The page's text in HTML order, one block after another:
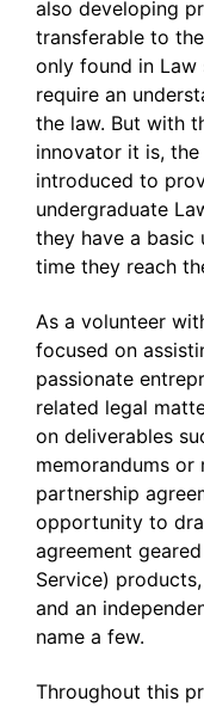
also developing
transferable to
only found in Law
require an
the law. But with
innovator it is, the
introduced to
undergraduate
they have a
time they reach
As a volunteer
focused on
passionate
related legal
on deliverables
memorandums or
partnership
opportunity to
agreement
Service)
and an
name a few.
Throughout this